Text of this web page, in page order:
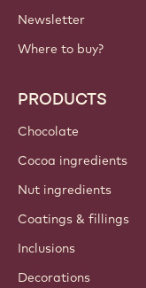
Newsletter
Where to buy?
PRODUCTS
Chocolate
Cocoa ingredients
Nut ingredients
Coatings & fillings
Inclusions
Decorations